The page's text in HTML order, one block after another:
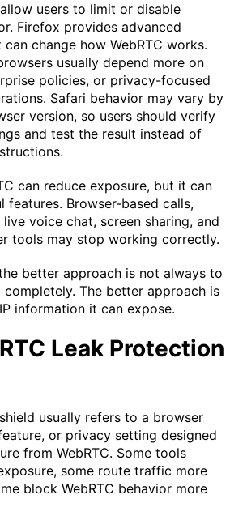
users to limit or disable
Firefox provides advanced
change how WebRTC works.
usually depend more on
policies, or privacy-focused
Safari behavior may vary by
version, so users should verify
and test the result instead of
can reduce exposure, but it can
features. Browser-based calls,
voice chat, screen sharing, and
tools may stop working correctly.
better approach is not always to
completely. The better approach is
information it can expose.
Leak Protection
usually refers to a browser
or privacy setting designed
from WebRTC. Some tools
some route traffic more
block WebRTC behavior more